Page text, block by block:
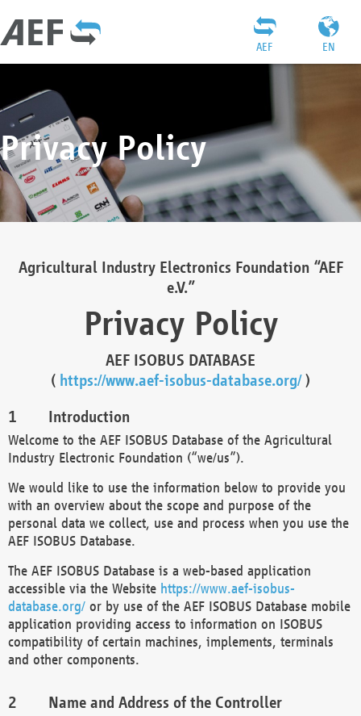
EN
AEF
Privacy Policy
Agricultural Industry Electronics Foundation “AEF
e.V.”
Privacy Policy
AEF ISOBUS DATABASE
( https://www.aef-isobus-database.org/)
Introduction
Welcome to the AEF ISOBUS Database of the Agricultural
Industry Electronic Foundation (“we/us”).
We would like to use the information below to provide you
with an overview about the scope and purpose of the
personal data we collect, use and process when you use the
AEF ISOBUS Database.
The AEF ISOBUS Database is a web-based application
accessible via the Website https://www.aef-isobus-
database.org/ or by use of the AEF ISOBUS Database mobile
application providing access to information on ISOBUS
compatibility of certain machines, implements, terminals
and other components.
Name and Address of the Controller